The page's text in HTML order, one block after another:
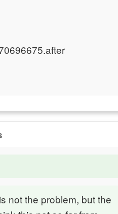
not the problem, but the